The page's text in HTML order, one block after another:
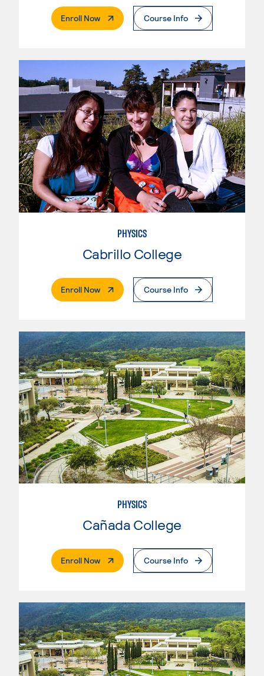
Enroll Now. External PageCourse Info
PHYSICS
Cabrillo College
Enroll Now. External PageCourse Info
PHYSICS
Cañada College
Enroll Now. External PageCourse Info